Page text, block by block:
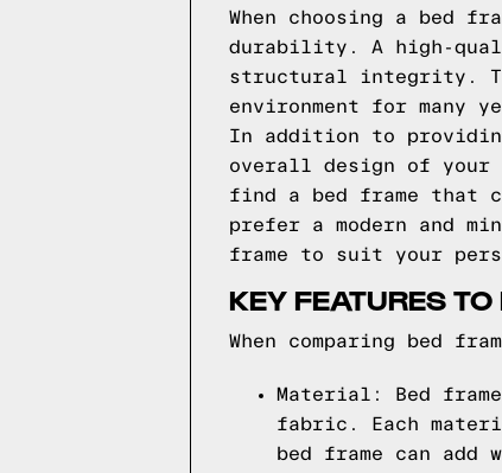
When choosing a
durability. A high-
structural integrity.
environment for many
In addition to
overall design of your
find a bed frame that
prefer a modern and
frame to suit your
KEY FEATURES
When comparing bed
Material: Bed
fabric. Each
bed frame can add